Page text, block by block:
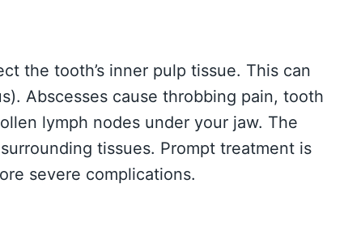
the tooth’s inner pulp tissue. This can
Abscesses cause throbbing pain, tooth
lymph nodes under your jaw. The
tissues. Prompt treatment is
severe complications.